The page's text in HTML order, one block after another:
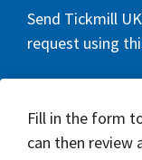
Send Tickmill
request using
Fill in the form
can then review